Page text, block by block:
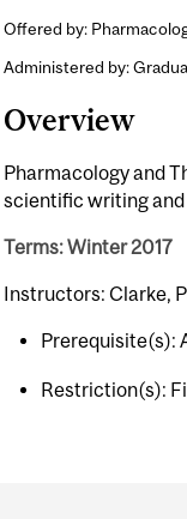
Offered by:
Administered by:
Overview
Pharmacology and
scientific writing and
Terms: Winter 2017
Instructors: Clarke,
Prerequisite(s):
Restriction(s):